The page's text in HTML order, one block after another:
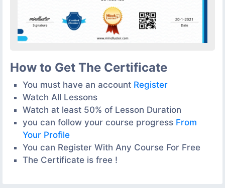
How to Get The Certificate
You must have an account Register
Watch All Lessons
Watch at least 50% of Lesson Duration
you can follow your course progress From
Your Profile
You can Register With Any Course For Free
The Certificate is free !